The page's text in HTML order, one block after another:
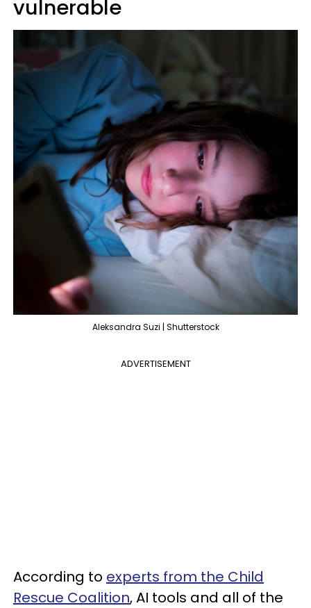
vulnerable
Aleksandra Suzi | Shutterstock
ADVERTISEMENT
According to experts from the Child
Rescue Coalition, AI tools and all of the